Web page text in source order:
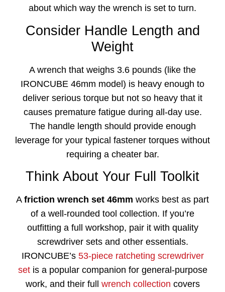
about which way the wrench is set to turn.
Consider Handle Length and
Weight
A wrench that weighs 3.6 pounds (like the
IRONCUBE 46mm model) is heavy enough to
deliver serious torque but not so heavy that it
causes premature fatigue during all-day use.
The handle length should provide enough
leverage for your typical fastener torques without
requiring a cheater bar.
Think About Your Full Toolkit
A friction wrench set 46mm works best as part
of a well-rounded tool collection. If you’re
outfitting a full workshop, pair it with quality
screwdriver sets and other essentials.
IRONCUBE’s 53-piece ratcheting screwdriver
setis a popular companion for general-purpose
work, and their full wrench collection covers